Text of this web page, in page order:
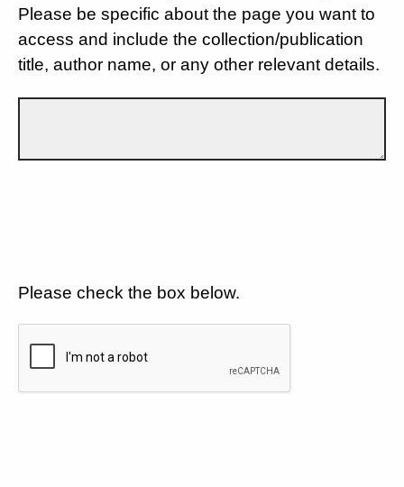
Please be specific about the page you want to
access and include the collection/publication
title, author name, or any other relevant details.
Please check the box below.